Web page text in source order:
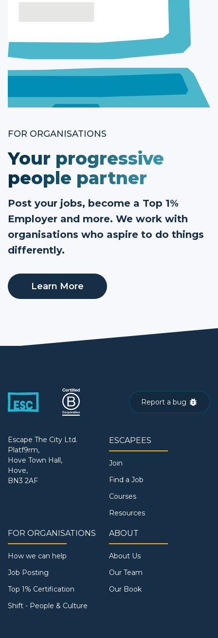
FOR ORGANISATIONS
Your progressive
people partner
Post your jobs, become a Top 1%
Employer and more. We work with
organisations who aspire to do things
differently.
Learn More
Report a bug
Escape The City Ltd.
Platf9rm,
Hove Town Hall,
Hove,
BN3 2AF
ESCAPEES
Join
Find a Job
Courses
Resources
FOR ORGANISATIONS
How we can help
Job Posting
Top 1% Certification
Shift - People & Culture
ABOUT
About Us
Our Team
Our Book